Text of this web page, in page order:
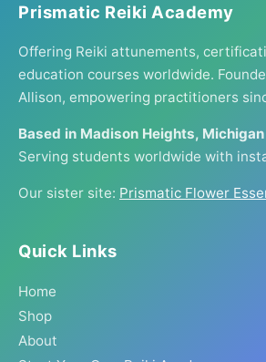
Prismatic Reiki Academy
Offering Reiki attunements,
education courses worldwide.
Allison, empowering practitioners
Based in Madison Heights, Michigan
Serving students worldwide with
Our sister site: Prismatic Flower
Quick Links
Home
Shop
About